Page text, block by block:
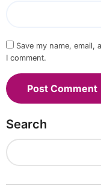
Save my name,
I comment.
Search